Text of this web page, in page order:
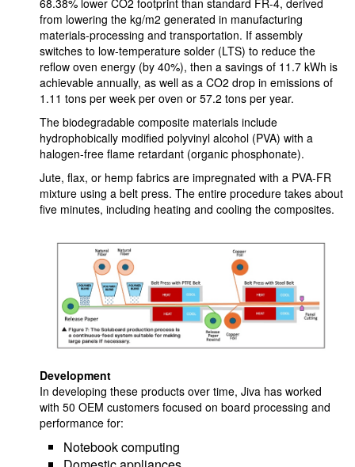
from lowering the kg/m2 generated in manufacturing
materials-processing and transportation. If assembly
switches to low-temperature solder (LTS) to reduce the
reflow oven energy (by 40%), then a savings of 11.7 kWh is
achievable annually, as well as a CO2 drop in emissions of
1.11 tons per week per oven or 57.2 tons per year.
The biodegradable composite materials include
hydrophobically modified polyvinyl alcohol (PVA) with a
halogen-free flame retardant (organic phosphonate).
Jute, flax, or hemp fabrics are impregnated with a PVA-FR
mixture using a belt press. The entire procedure takes about
five minutes, including heating and cooling the composites.
Development
In developing these products over time, Jiva has worked
with 50 OEM customers focused on board processing and
performance for:
Notebook computing